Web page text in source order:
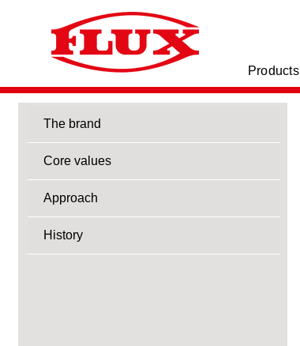
Products
The brand
Core values
Approach
History